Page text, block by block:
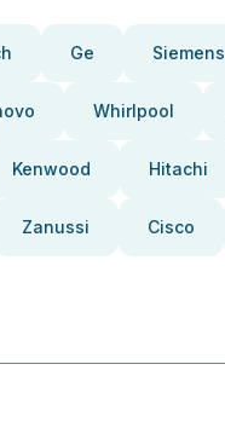
Ge Siemens
Whirlpool
Kenwood Hitachi
Zanussi Cisco